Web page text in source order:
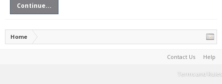
Continue...
Home
Contact Us Help
Terms and Rules